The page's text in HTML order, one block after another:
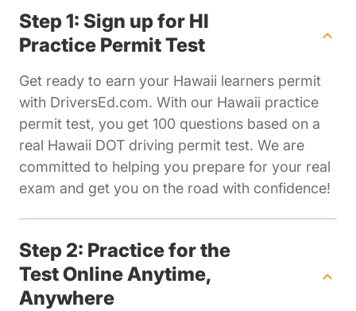
Step 1: Sign up for HI
Practice Permit Test
Get ready to earn your Hawaii learners permit
with DriversEd.com. With our Hawaii practice
permit test, you get 100 questions based on a
real Hawaii DOT driving permit test. We are
committed to helping you prepare for your real
exam and get you on the road with confidence!
Step 2: Practice for the
Test Online Anytime,
Anywhere